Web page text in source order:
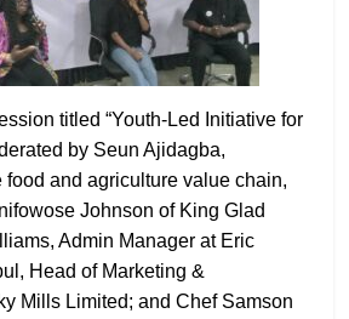
titled “Youth-Led Initiative for
by Seun Ajidagba,
food and agriculture value chain,
Johnson of King Glad
Admin Manager at Eric
Head of Marketing &
Mills Limited; and Chef Samson